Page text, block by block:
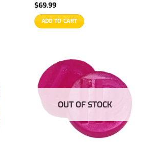
$69.99
ADD TO CART
OUT OF STOCK